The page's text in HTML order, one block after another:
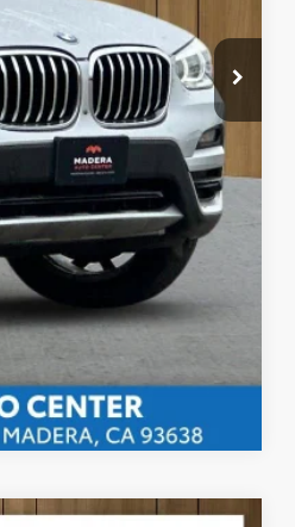
$85
Compare Vehicle